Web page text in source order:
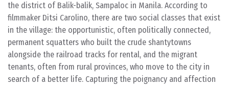
the district of Balik-balik, Sampaloc in Manila. According to
filmmaker Ditsi Carolino, there are two social classes that exist
in the village: the opportunistic, often politically connected,
permanent squatters who built the crude shantytowns
alongside the railroad tracks for rental, and the migrant
tenants, often from rural provinces, who move to the city in
search of a better life. Capturing the poignancy and affection